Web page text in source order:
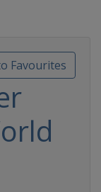
Favourites